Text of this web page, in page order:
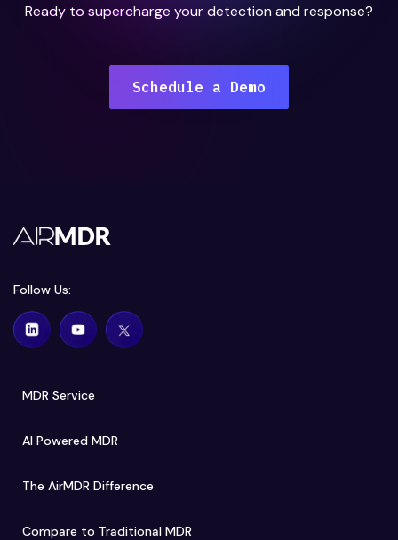
Ready to supercharge your detection and response?
Schedule a Demo
Follow Us:
MDR Service
AI Powered MDR
The AirMDR Difference
Compare to Traditional MDR